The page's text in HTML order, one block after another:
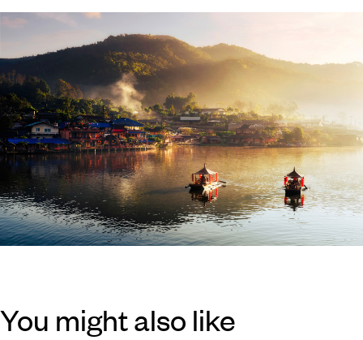
You might also like